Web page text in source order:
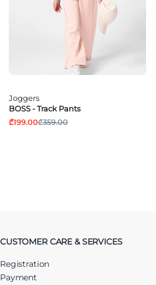
Joggers
BOSS - Track Pants
₾199.00₾359.00
CUSTOMER CARE & SERVICES
Registration
Payment